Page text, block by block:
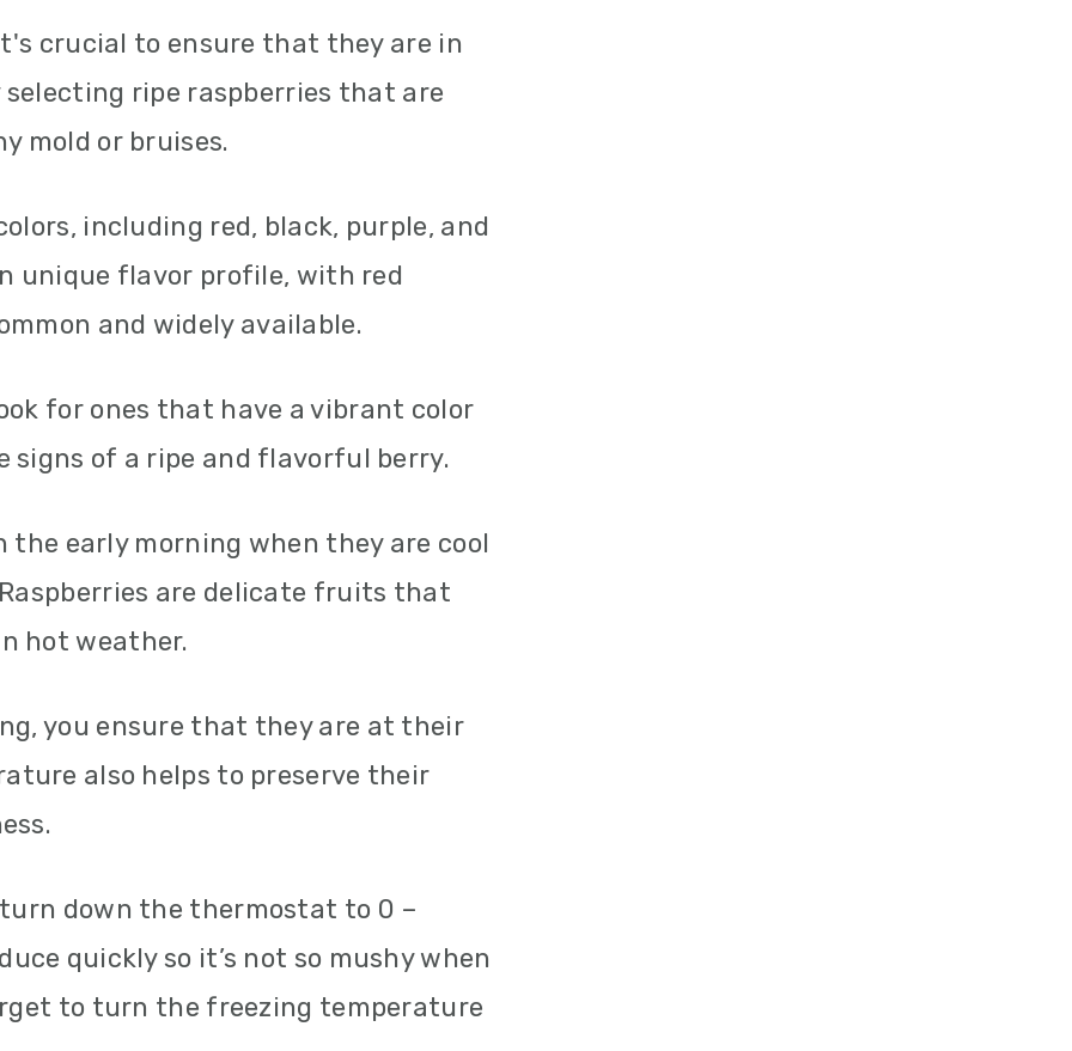
crucial to ensure that they are in
ripe raspberries that are
mold or bruises.
including red, black, purple, and
unique flavor profile, with red
and widely available.
for ones that have a vibrant color
signs of a ripe and flavorful berry.
early morning when they are cool
are delicate fruits that
hot weather.
you ensure that they are at their
also helps to preserve their
down the thermostat to 0 –
quickly so it’s not so mushy when
to turn the freezing temperature